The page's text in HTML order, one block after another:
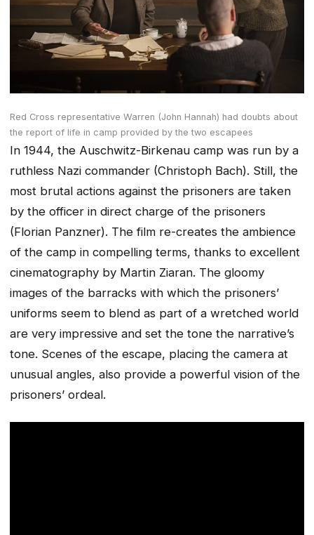
Red Cross representative Warren (John Hannah) had doubts about
the report of life in camp provided by the two escapees
In 1944, the Auschwitz-Birkenau camp was run by a
ruthless Nazi commander (Christoph Bach). Still, the
most brutal actions against the prisoners are taken
by the officer in direct charge of the prisoners
(Florian Panzner). The film re-creates the ambience
of the camp in compelling terms, thanks to excellent
cinematography by Martin Ziaran. The gloomy
images of the barracks with which the prisoners’
uniforms seem to blend as part of a wretched world
are very impressive and set the tone the narrative’s
tone. Scenes of the escape, placing the camera at
unusual angles, also provide a powerful vision of the
prisoners’ ordeal.